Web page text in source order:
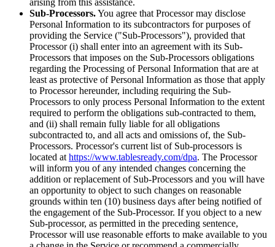
arising from this assistance.
Sub-Processors.You agree that Processor may disclose
Personal Information to its subcontractors for purposes of
providing the Service ("Sub-Processors"), provided that
Processor (i) shall enter into an agreement with its Sub-
Processors that imposes on the Sub-Processors obligations
regarding the Processing of Personal Information that are at
least as protective of Personal Information as those that apply
to Processor hereunder, including requiring the Sub-
Processors to only process Personal Information to the extent
required to perform the obligations sub-contracted to them,
and (ii) shall remain fully liable for all obligations
subcontracted to, and all acts and omissions of, the Sub-
Processors. Processor's current list of Sub-processors is
located at https://www.tablesready.com/dpa. The Processor
will inform you of any intended changes concerning the
addition or replacement of Sub-Processors and you will have
an opportunity to object to such changes on reasonable
grounds within ten (10) business days after being notified of
the engagement of the Sub-Processor. If you object to a new
Sub-processor, as permitted in the preceding sentence,
Processor will use reasonable efforts to make available to you